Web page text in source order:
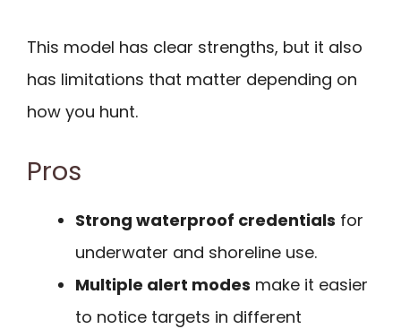
This model has clear strengths, but it also
has limitations that matter depending on
how you hunt.
Pros
Strong waterproof credentials for
underwater and shoreline use.
Multiple alert modes make it easier
to notice targets in different